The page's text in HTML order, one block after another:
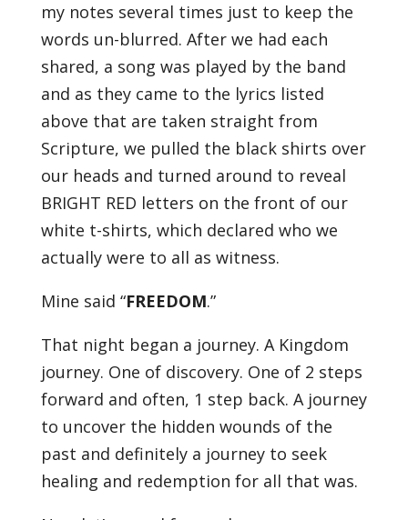
my notes several times just to keep the
words un-blurred. After we had each
shared, a song was played by the band
and as they came to the lyrics listed
above that are taken straight from
Scripture, we pulled the black shirts over
our heads and turned around to reveal
BRIGHT RED letters on the front of our
white t-shirts, which declared who we
actually were to all as witness.
Mine said “FREEDOM.”
That night began a journey. A Kingdom
journey. One of discovery. One of 2 steps
forward and often, 1 step back. A journey
to uncover the hidden wounds of the
past and definitely a journey to seek
healing and redemption for all that was.